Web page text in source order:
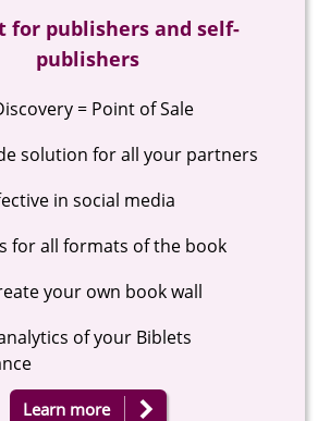
for publishers and self-
publishers
= Point of Sale
solution for all your partners
in social media
for all formats of the book
your own book wall
of your Biblets
Learn more